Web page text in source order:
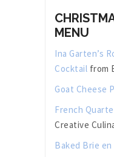
MENU
Ina Garten’s
Cocktail from
Goat Cheese
French
Creative
Baked Brie